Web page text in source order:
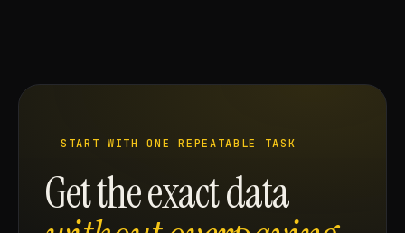
START WITH ONE REPEATABLE TASK
Get the exact data